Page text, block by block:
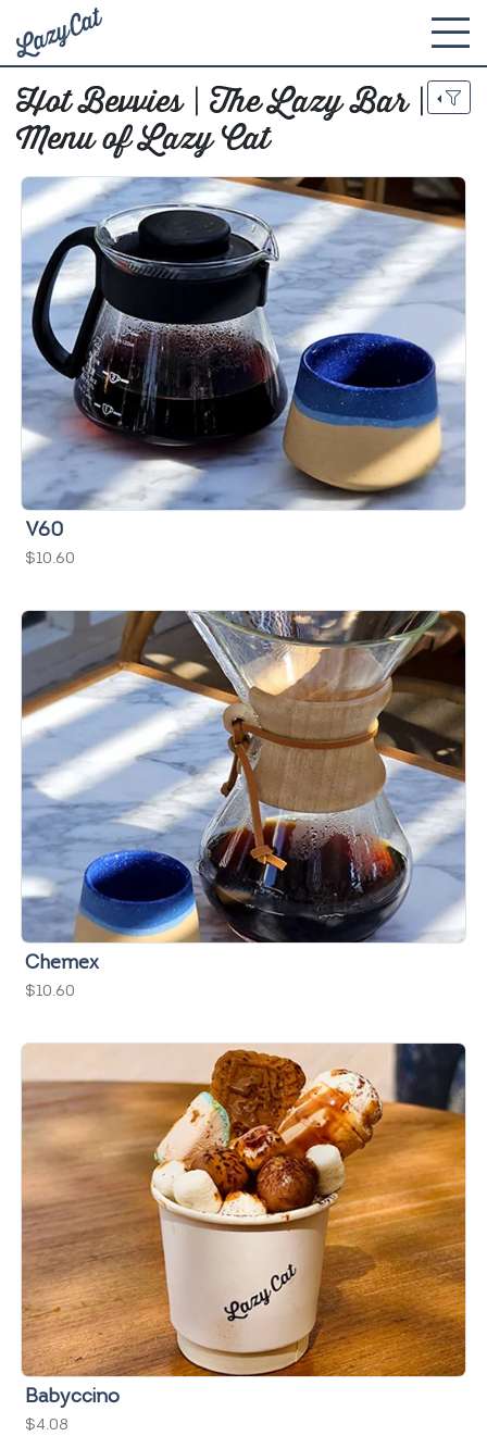
Hot Bevvies | The Lazy Bar |
Menu of Lazy Cat
V60
$10.60
Chemex
$10.60
Babyccino
$4.08